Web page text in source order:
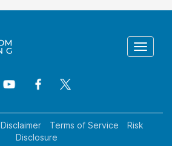
Toggle
Disclaimer Terms of Service
Risk
Disclosure